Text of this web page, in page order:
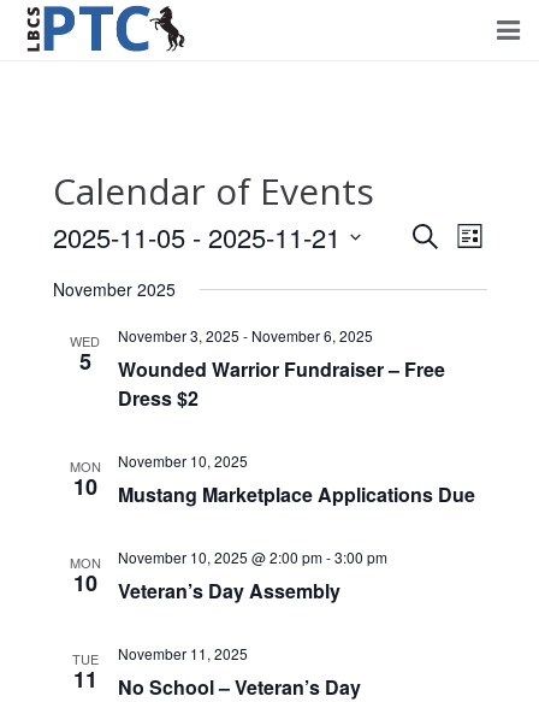
Volunteering
Fundraising
Calendar of Events
Events
Search
Views
SearchEvent
List
2025-11-05 - 2025-11-21
November 2025
WED
5
November 3, 2025 - November 6, 2025
Wounded Warrior Fundraiser – Free
Dress $2
MON
10
November 10, 2025
Mustang Marketplace Applications Due
MON
10
November 10, 2025 @ 2:00 pm-3:00 pm
Veteran’s Day Assembly
TUE
11
November 11, 2025
No School – Veteran’s Day